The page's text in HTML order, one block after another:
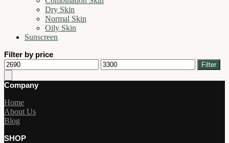
Dry Skin
Normal Skin
Oily Skin
Sunscreen
Filter by price
Min
price
Max
price
Filter
Company
Home
About Us
Blog
SHOP